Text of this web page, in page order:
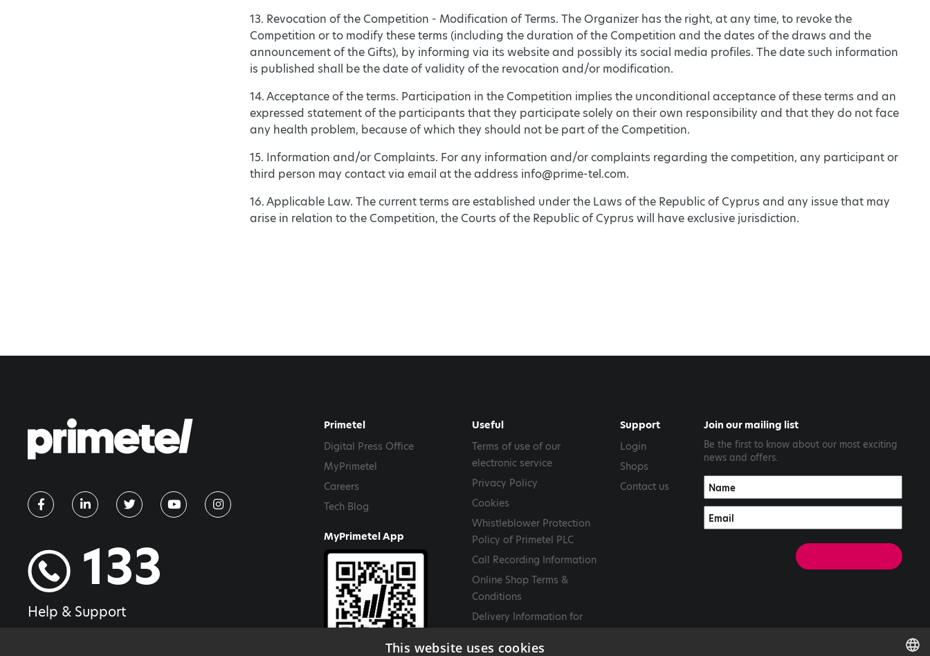
13. Revocation of the Competition - Modification of Terms. The Organizer has the right, at any time, to revoke the
Competition or to modify these terms (including the duration of the Competition and the dates of the draws and the
announcement of the Gifts), by informing via its website and possibly its social media profiles. The date such information
is published shall be the date of validity of the revocation and/or modification.
14. Acceptance of the terms. Participation in the Competition implies the unconditional acceptance of these terms and an
expressed statement of the participants that they participate solely on their own responsibility and that they do not face
any health problem, because of which they should not be part of the Competition.
15. Information and/or Complaints. For any information and/or complaints regarding the competition, any participant or
third person may contact via email at the address info@prime-tel.com.
16. Applicable Law. The current terms are established under the Laws of the Republic of Cyprus and any issue that may
arise in relation to the Competition, the Courts of the Republic of Cyprus will have exclusive jurisdiction.
133
Help & Support
Primetel
Digital Press Office
MyPrimetel
Careers
Tech Blog
MyPrimetel App
Useful
Terms of use of our
electronic service
Privacy Policy
Cookies
Whistleblower Protection
Policy of Primetel PLC
Call Recording Information
Online Shop Terms &
Conditions
Delivery Information for
Return and Cancellation
Support
Login
Shops
Contact us
Join our mailing list
Be the first to know about our most exciting
news and offers.
This website uses cookies